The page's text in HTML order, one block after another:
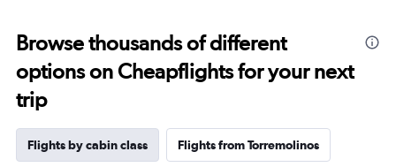
Browse thousands of different
options on Cheapflights for your next
trip
Flights by cabin class Flights from Torremolinos